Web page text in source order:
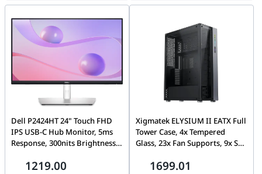
Supply 200mm, White |
EN42218
Dell P2424HT 24" Touch FHD
IPS USB-C Hub Monitor, 5ms
Response, 300nits Brightness
Built-In 3W Speaker, HDMI /
1219.00
Xigmatek ELYSIUM II EATX Full
Tower Case, 4x Tempered
Glass, 23x Fan Supports, 9x Std
Bays, Motherboard Supports
1699.01